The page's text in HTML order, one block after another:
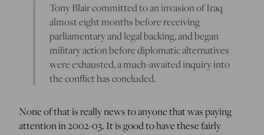
Tony Blair committed to an invasion of Iraq
almost eight months before receiving
parliamentary and legal backing, and began
military action before diplomatic alternatives
were exhausted, a much-awaited inquiry into
the conflict has concluded.
None of that is really news to anyone that was paying
attention in 2002-03. It is good to have these fairly